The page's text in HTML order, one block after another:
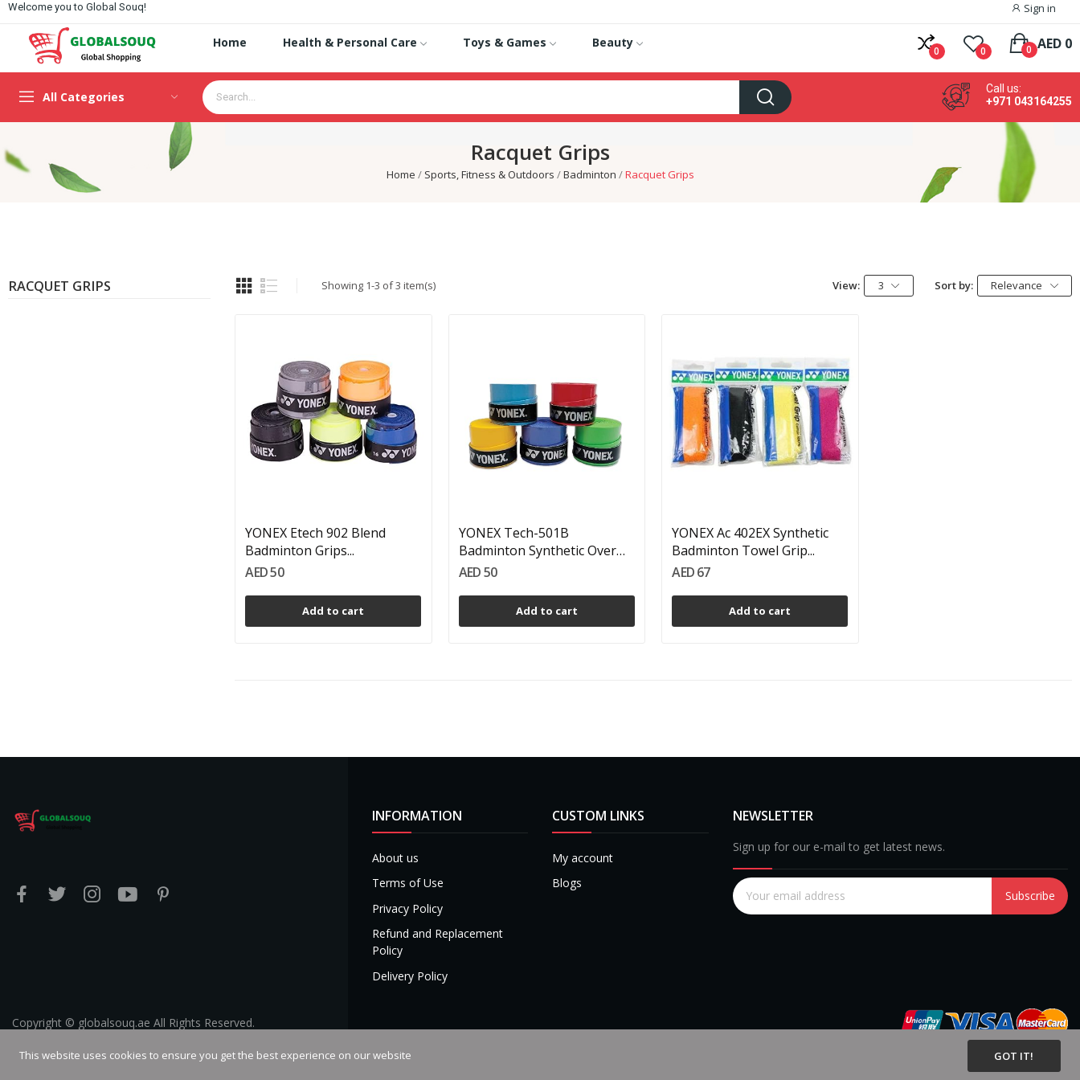
Welcome you to Global Souq! Sign in
Home Health & Personal Care Toys & Games Beauty
0 0 AED 0
0
All Categories
Call us:
+971 043164255
Racquet Grips
Home Sports, Fitness & Outdoors Badminton Racquet Grips
RACQUET GRIPS Showing 1-3 of 3 item(s) View: 3 Sort by: Relevance
YONEX Etech 902 Blend
Badminton Grips...
AED 50
Add to cart
YONEX Tech-501B
Badminton Synthetic Over
Grips...
AED 50
Add to cart
YONEX Ac 402EX Synthetic
Badminton Towel Grip...
AED 67
Add to cart
INFORMATION
About us
Terms of Use
Privacy Policy
Refund and Replacement
Policy
Delivery Policy
CUSTOM LINKS
My account
Blogs
NEWSLETTER
Sign up for our e-mail to get latest news.
Subscribe
Copyright © globalsouq.ae All Rights Reserved.
This website uses cookies to ensure you get the best experience on our website GOT IT!